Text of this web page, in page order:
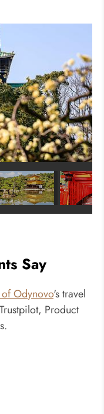
Say
Odynovo's travel
Product